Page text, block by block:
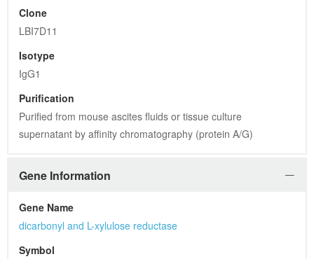
Clone
LBI7D11
Isotype
IgG1
Purification
Purified from mouse ascites fluids or tissue culture
supernatant by affinity chromatography (protein A/G)
Gene Information
Gene Name
dicarbonyl and L-xylulose reductase
Symbol